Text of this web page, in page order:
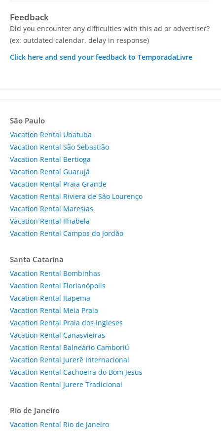
Feedback
Did you encounter any difficulties with this ad or advertiser?
(ex: outdated calendar, delay in response)
Click here and send your feedback to TemporadaLivre
São Paulo
Vacation Rental Ubatuba
Vacation Rental São Sebastião
Vacation Rental Bertioga
Vacation Rental Guarujá
Vacation Rental Praia Grande
Vacation Rental Riviera de São Lourenço
Vacation Rental Maresias
Vacation Rental Ilhabela
Vacation Rental Campos do Jordão
Santa Catarina
Vacation Rental Bombinhas
Vacation Rental Florianópolis
Vacation Rental Itapema
Vacation Rental Meia Praia
Vacation Rental Praia dos Ingleses
Vacation Rental Canasvieiras
Vacation Rental Balneário Camboriú
Vacation Rental Jurerê Internacional
Vacation Rental Cachoeira do Bom Jesus
Vacation Rental Jurere Tradicional
Rio de Janeiro
Vacation Rental Rio de Janeiro